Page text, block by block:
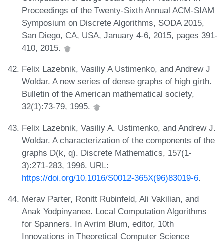
Proceedings of the Twenty-Sixth Annual ACM-SIAM
Symposium on Discrete Algorithms, SODA 2015,
San Diego, CA, USA, January 4-6, 2015, pages 391-
410, 2015.
Felix Lazebnik, Vasiliy A Ustimenko, and Andrew J
Woldar. A new series of dense graphs of high girth.
Bulletin of the American mathematical society,
32(1):73-79, 1995.
Felix Lazebnik, Vasiliy A. Ustimenko, and Andrew J.
Woldar. A characterization of the components of the
graphs D(k, q). Discrete Mathematics, 157(1-
3):271-283, 1996. URL:
https://doi.org/10.1016/S0012-365X(96)83019-6.
Merav Parter, Ronitt Rubinfeld, Ali Vakilian, and
Anak Yodpinyanee. Local Computation Algorithms
for Spanners. In Avrim Blum, editor, 10th
Innovations in Theoretical Computer Science